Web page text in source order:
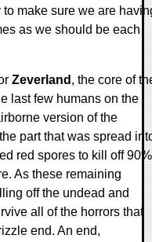
make sure we are
as we should be each
Zeverland , the core of
last few humans on the
version of the
part that was spread
red spores to kill off 90%
As these remaining
off the undead and
all of the horrors that
end. An end,